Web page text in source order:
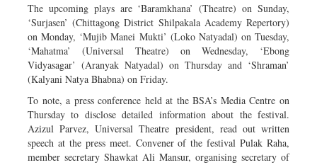
The upcoming plays are ‘Baramkhana’ (Theatre) on Sunday,
‘Surjasen’ (Chittagong District Shilpakala Academy Repertory)
on Monday, ‘Mujib Manei Mukti’ (Loko Natyadal) on Tuesday,
‘Mahatma’ (Universal Theatre) on Wednesday, ‘Ebong
Vidyasagar’ (Aranyak Natyadal) on Thursday and ‘Shraman’
(Kalyani Natya Bhabna) on Friday.
To note, a press conference held at the BSA’s Media Centre on
Thursday to disclose detailed information about the festival.
Azizul Parvez, Universal Theatre president, read out written
speech at the press meet. Convener of the festival Pulak Raha,
member secretary Shawkat Ali Mansur, organising secretary of